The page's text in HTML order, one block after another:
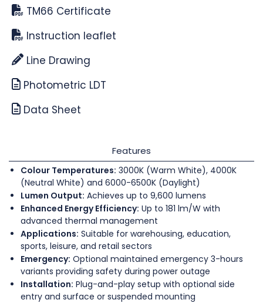
TM66 Certificate
Instruction leaflet
Line Drawing
Photometric LDT
Data Sheet
Features
Colour Temperatures: 3000K (Warm White), 4000K
(Neutral White) and 6000-6500K (Daylight)
Lumen Output: Achieves up to 9,600 lumens
Enhanced Energy Efficiency: Up to 181 lm/W with
advanced thermal management
Applications: Suitable for warehousing, education,
sports, leisure, and retail sectors
Emergency: Optional maintained emergency 3-hours
variants providing safety during power outage
Installation: Plug-and-play setup with optional side
entry and surface or suspended mounting